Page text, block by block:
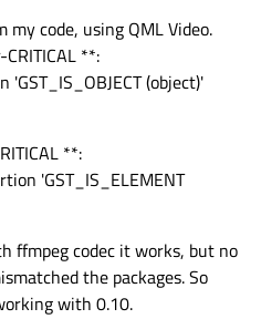
code, using QML Video.
**:
(object)'
**:
'GST_IS_ELEMENT
ffmpeg codec it works, but no
the packages. So
with 0.10.